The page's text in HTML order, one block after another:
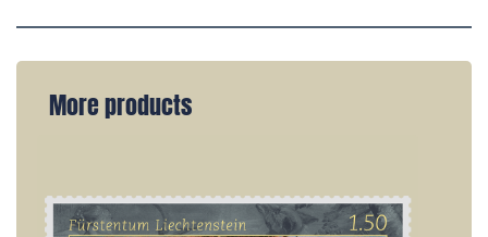
More products